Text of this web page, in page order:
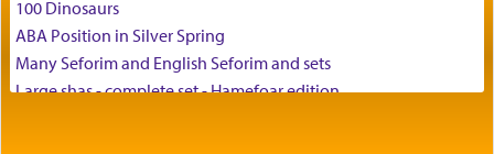
100 Dinosaurs
ABA Position in Silver Spring
Many Seforim and English Seforim and sets
Large shas - complete set - Hamefoar edition